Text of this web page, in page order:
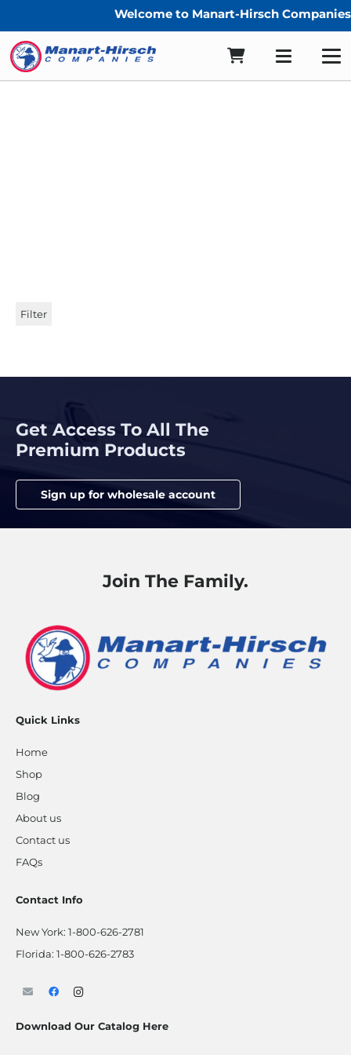
Welcome to Manart-Hirsch Companies!
Filter
Get Access To All The
Premium Products
Sign up for wholesale account
Join The Family.
Quick Links
Home
Shop
Blog
About us
Contact us
FAQs
Contact Info
New York: 1-800-626-2781
Florida: 1-800-626-2783
Download Our Catalog Here